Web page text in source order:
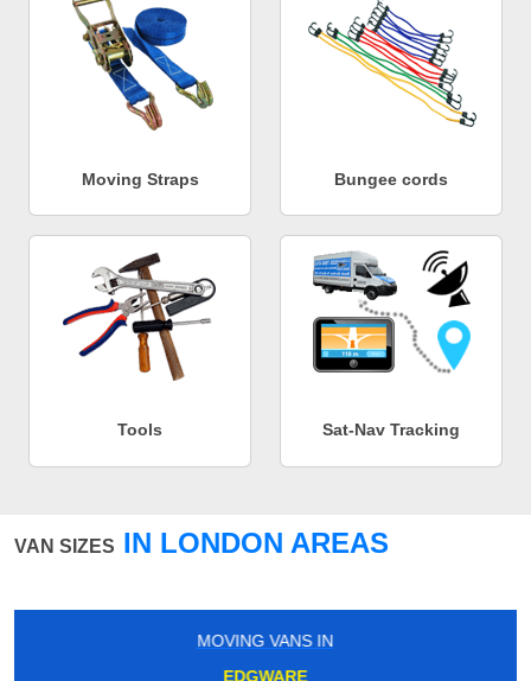
Moving Straps Bungee cords
Tools Sat-Nav Tracking
VAN SIZES IN LONDON AREAS